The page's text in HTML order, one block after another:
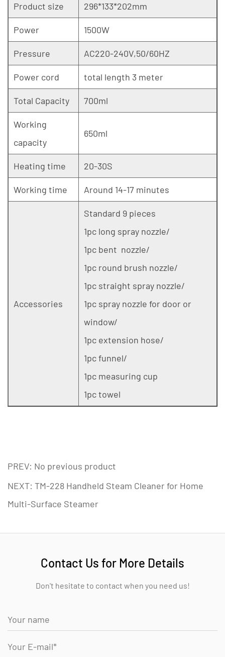
Product size 296*133*202mm
Power 1500W
Pressure AC220-240V,50/60HZ
Power cord total length 3 meter
Total Capacity 700ml
Working
capacity
650ml
Heating time 20-30S
Working time Around 14-17 minutes
Accessories
Standard 9 pieces
1pc long spray nozzle/
1pc bent nozzle/
1pc round brush nozzle/
1pc straight spray nozzle/
1pc spray nozzle for door or
window/
1pc extension hose/
1pc funnel/
1pc measuring cup
1pc towel
PREV: No previous product
NEXT: TM-228 Handheld Steam Cleaner for Home
Multi-Surface Steamer
Contact Us for More Details
Don't hesitate to contact when you need us!